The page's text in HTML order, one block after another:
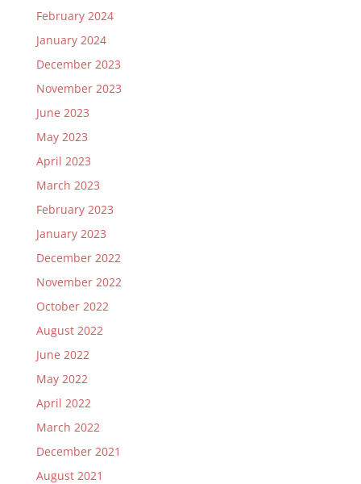
February 2024
January 2024
December 2023
November 2023
June 2023
May 2023
April 2023
March 2023
February 2023
January 2023
December 2022
November 2022
October 2022
August 2022
June 2022
May 2022
April 2022
March 2022
December 2021
August 2021